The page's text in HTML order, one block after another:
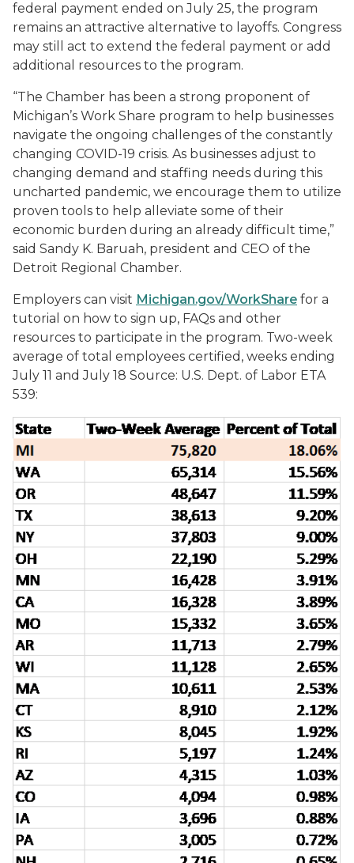
federal payment ended on July 25, the program
remains an attractive alternative to layoffs. Congress
may still act to extend the federal payment or add
additional resources to the program.
“The Chamber has been a strong proponent of
Michigan’s Work Share program to help businesses
navigate the ongoing challenges of the constantly
changing COVID-19 crisis. As businesses adjust to
changing demand and staffing needs during this
uncharted pandemic, we encourage them to utilize
proven tools to help alleviate some of their
economic burden during an already difficult time,”
said Sandy K. Baruah, president and CEO of the
Detroit Regional Chamber.
Employers can visit Michigan.gov/WorkShare for a
tutorial on how to sign up, FAQs and other
resources to participate in the program. Two-week
average of total employees certified, weeks ending
July 11 and July 18 Source: U.S. Dept. of Labor ETA
539: